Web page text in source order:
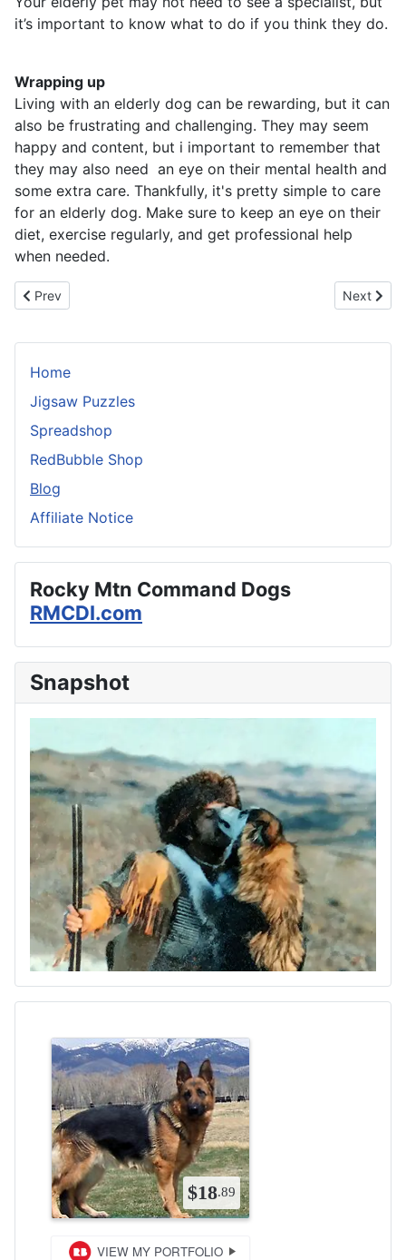
it’s important to know what to do if you think they do.
Wrapping up
Living with an elderly dog can be rewarding, but it can
also be frustrating and challenging. They may seem
happy and content, but i important to remember that
they may also need an eye on their mental health and
some extra care. Thankfully, it's pretty simple to care
for an elderly dog. Make sure to keep an eye on their
diet, exercise regularly, and get professional help
when needed.
Previous article: Teaching Your Dog to Eliminate On Command:
Prev Next
Next
Home
Jigsaw Puzzles
Spreadshop
RedBubble Shop
Blog
Affiliate Notice
Rocky Mtn Command Dogs
RMCDI.com
Snapshot